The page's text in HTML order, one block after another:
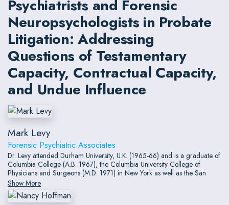
Psychiatrists and Forensic
Neuropsychologists in Probate
Litigation: Addressing
Questions of Testamentary
Capacity, Contractual Capacity,
and Undue Influence
Mark Levy
Forensic Psychiatric Associates
Dr. Levy attended Durham University, U.K. (1965-66) and is a graduate of
Columbia College (A.B. 1967), the Columbia University College of
Physicians and Surgeons (M.D. 1971) in New York as well as the San
Francisco Psychoanalytic Institute (1984) in San Francisco. He currently
practices clinical and forensic psychiatry, licensed as a Physician and
Surgeon since 1972 by the State of California and since 2004 by the
Show More